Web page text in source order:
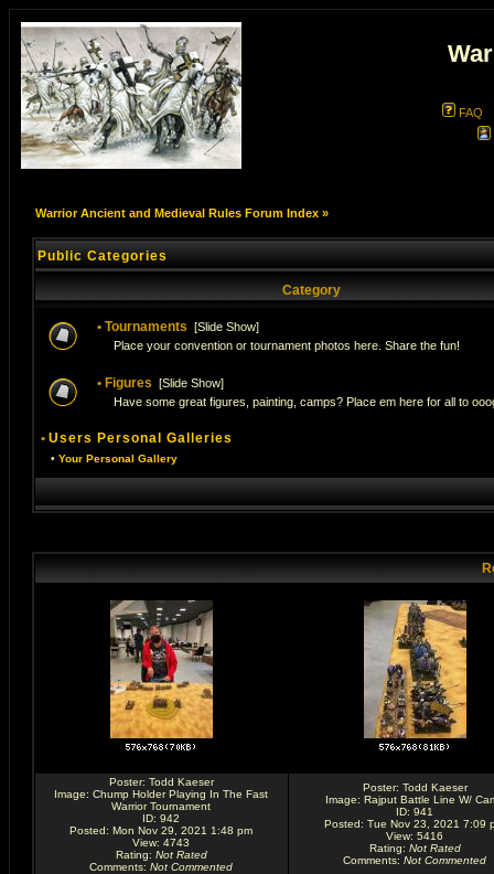
FAQ
Warrior Ancient and Medieval Rules Forum Index»
Public Categories
Category
• Tournaments [Slide Show]
Place your convention or tournament photos here. Share the fun!
• Figures [Slide Show]
Have some great figures, painting, camps? Place em here for all to
• Users Personal Galleries
• Your Personal Gallery
Poster: Todd Kaeser
Image: Chump Holder Playing In The Fast
Warrior Tournament
ID: 942
Posted: Mon Nov 29, 2021 1:48 pm
View: 4743
Rating: Not Rated
Comments: Not Commented
Poster: Todd Kaeser
Image: Rajput Battle Line W/
ID: 941
Posted: Tue Nov 23, 2021 7:09
View: 5416
Rating: Not Rated
Comments: Not Commented